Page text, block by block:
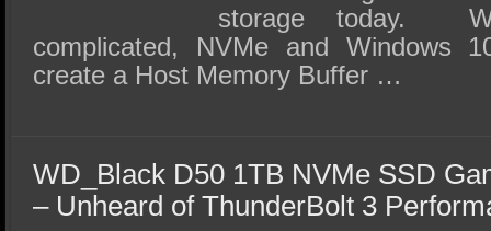
storage today.
complicated, NVMe and Windows
create a Host Memory Buffer …
WD_Black D50 1TB NVMe SSD
– Unheard of ThunderBolt 3